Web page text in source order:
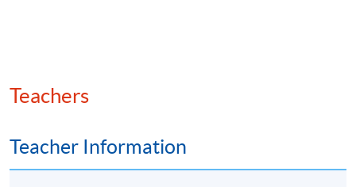
Teachers
Teacher Information